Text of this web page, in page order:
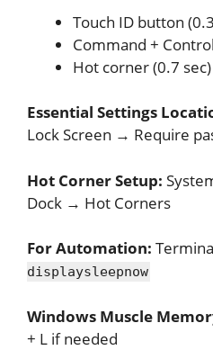
Touch ID button
Command +
Hot corner (0.7 sec)
Essential Settings
Lock Screen → Require
Hot Corner Setup:
Dock → Hot Corners
For Automation:
displaysleepnow
Windows Muscle
+ L if needed